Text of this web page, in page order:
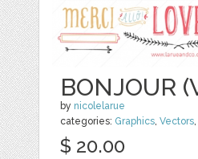
BONJOUR
by nicolelarue
categories: Graphics,Vectors,
$ 20.00